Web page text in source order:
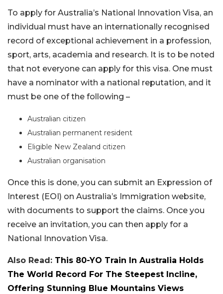
To apply for Australia’s National Innovation Visa, an
individual must have an internationally recognised
record of exceptional achievement in a profession,
sport, arts, academia and research. It is to be noted
that not everyone can apply for this visa. One must
have a nominator with a national reputation, and it
must be one of the following –
Australian citizen
Australian permanent resident
Eligible New Zealand citizen
Australian organisation
Once this is done, you can submit an Expression of
Interest (EOI) on Australia’s Immigration website,
with documents to support the claims. Once you
receive an invitation, you can then apply for a
National Innovation Visa.
Also Read: This 80-YO Train In Australia Holds
The World Record For The Steepest Incline,
Offering Stunning Blue Mountains Views